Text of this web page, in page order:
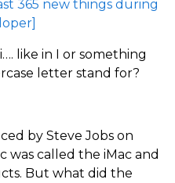
365 new things during
like in I or something
letter stand for?
by Steve Jobs on
was called the iMac and
But what did the